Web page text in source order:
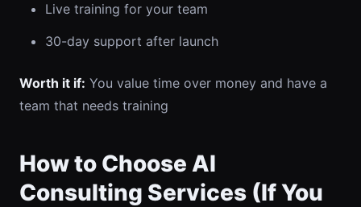
Live training for your team
30-day support after launch
Worth it if: You value time over money and have a
team that needs training
How to Choose AI
Consulting Services (If You